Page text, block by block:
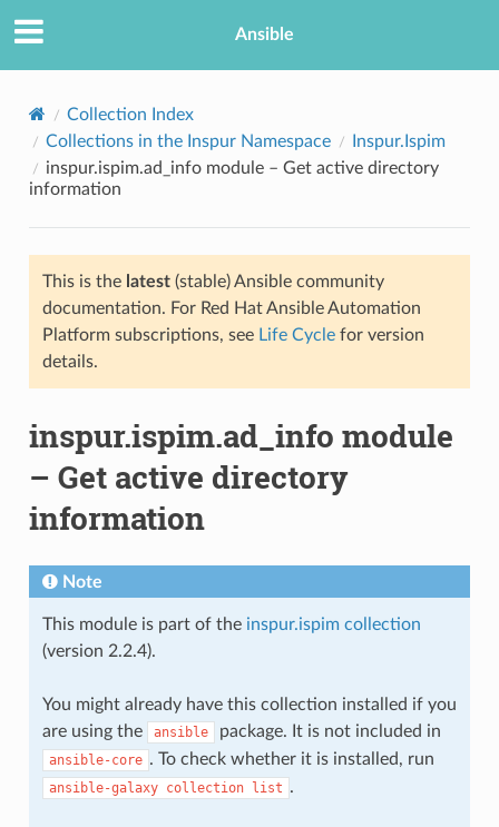
Ansible
Collection Index
Collections in the Inspur Namespace
Inspur.Ispim
inspur.ispim.ad_info module – Get active directory
information
This is the latest(stable) Ansible community
documentation. For Red Hat Ansible Automation
Platform subscriptions, see Life Cyclefor version
details.
inspur.ispim.ad_info module
– Get active directory
information
Note
This module is part of the inspur.ispim collection
(version 2.2.4).
You might already have this collection installed if you
are using the
ansible package. It is not included in
ansible-core . To check whether it is installed, run
ansible-galaxy collection list .